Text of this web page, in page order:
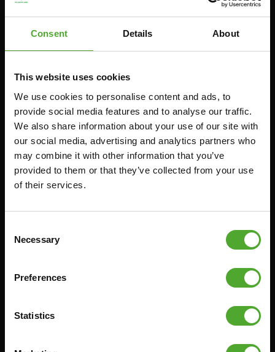
Consent Details About
This website uses cookies
We use cookies to personalise content and ads, to
provide social media features and to analyse our traffic.
We also share information about your use of our site with
our social media, advertising and analytics partners who
may combine it with other information that you’ve
provided to them or that they’ve collected from your use
of their services.
Selection
Necessary
Preferences
Statistics
VERSTELBARE BANKEN
HALTERBANKEN
Accessoires
FUNCTIONAL TRAINING
STOPWATCH
SUPPORT
GYMBALLEN
MINIBIKES/AEROBIC TRAINERS
Service
BESTELLING HERROEPEN
FAQ
ALGEMENE VOORWAARDEN
LEVERTIJDEN & VERZENDKOSTEN